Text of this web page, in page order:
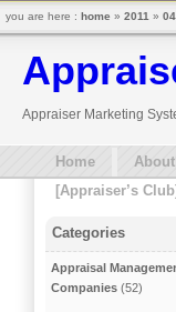
Appraiser Marketing
Home
[Appraiser’s Club]
Categories
Appraisal
Companies (52)
you are here : home » 2011 » 04